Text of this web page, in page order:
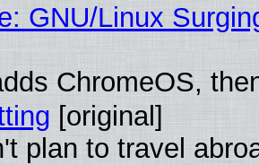
GNU/Linux
ChromeOS,
[original]
plan to travel